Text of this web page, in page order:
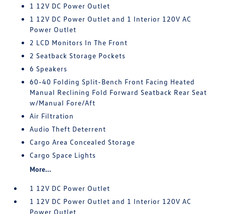
1 12V DC Power Outlet
1 12V DC Power Outlet and 1 Interior 120V AC
Power Outlet
2 LCD Monitors In The Front
2 Seatback Storage Pockets
6 Speakers
60-40 Folding Split-Bench Front Facing Heated
Manual Reclining Fold Forward Seatback Rear Seat
w/Manual Fore/Aft
Air Filtration
Audio Theft Deterrent
Cargo Area Concealed Storage
Cargo Space Lights
More...
1 12V DC Power Outlet
1 12V DC Power Outlet and 1 Interior 120V AC
Power Outlet